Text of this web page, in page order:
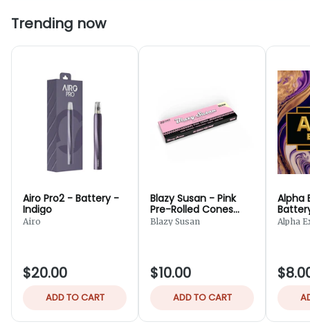
Trending now
Airo Pro2 - Battery -
Indigo
Airo
$20.00
ADD TO CART
Blazy Susan - Pink
Pre-Rolled Cones
98mm - 20ct
Blazy Susan
$10.00
ADD TO CART
Alpha
Alpha